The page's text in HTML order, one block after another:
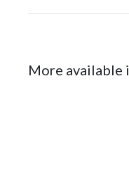
More available